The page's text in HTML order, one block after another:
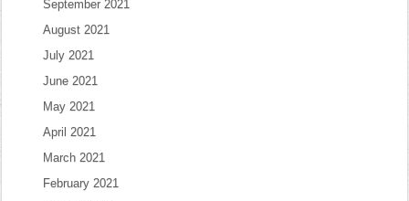
September 2021
August 2021
July 2021
June 2021
May 2021
April 2021
March 2021
February 2021